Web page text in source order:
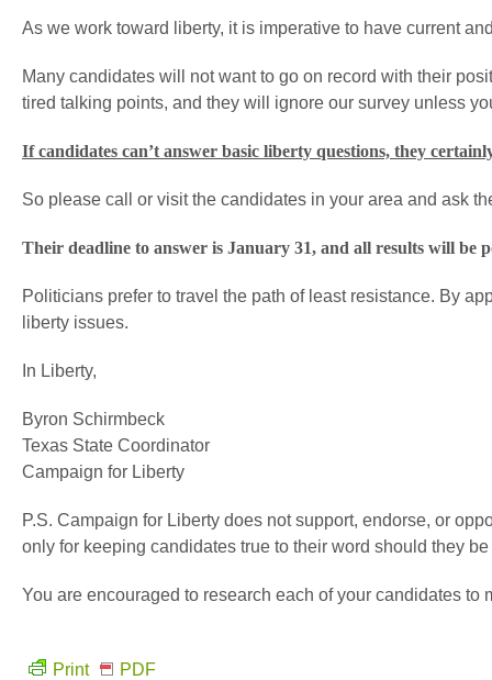
As we work toward liberty, it is imperative to have current
Many candidates will not want to go on record with their
tired talking points, and they will ignore our survey unless
If candidates can’t answer basic liberty questions, they
So please call or visit the candidates in your area and ask
Their deadline to answer is January 31, and all results will be
Politicians prefer to travel the path of least resistance. By
liberty issues.
In Liberty,
Byron Schirmbeck
Texas State Coordinator
Campaign for Liberty
P.S. Campaign for Liberty does not support, endorse, or
only for keeping candidates true to their word should they
You are encouraged to research each of your candidates
Print PDF